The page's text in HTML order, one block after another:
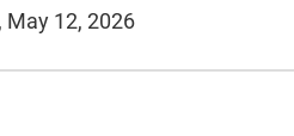
May 12, 2026